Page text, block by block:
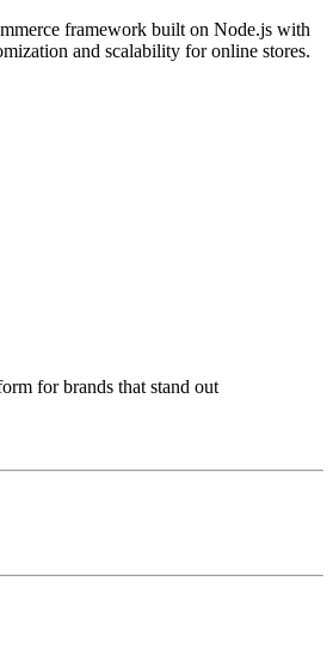
framework built on Node.js with
and scalability for online stores.
for brands that stand out